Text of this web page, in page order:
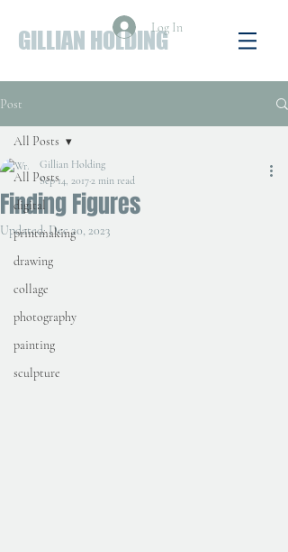
GILLIAN HOLDINGLog In
Post
All Posts
digital
printmaking
drawing
collage
photography
painting
sculpture
All Posts
Finding Figures
Gillian Holding
Sep 14, 20172 min read
Updated:Dec 20, 2023